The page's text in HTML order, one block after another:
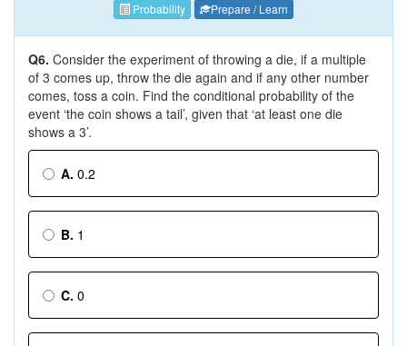
Probability Prepare / Learn
Q6. Consider the experiment of throwing a die, if a multiple
of 3 comes up, throw the die again and if any other number
comes, toss a coin. Find the conditional probability of the
event ‘the coin shows a tail’, given that ‘at least one die
shows a 3’.
A. 0.2
B. 1
C. 0